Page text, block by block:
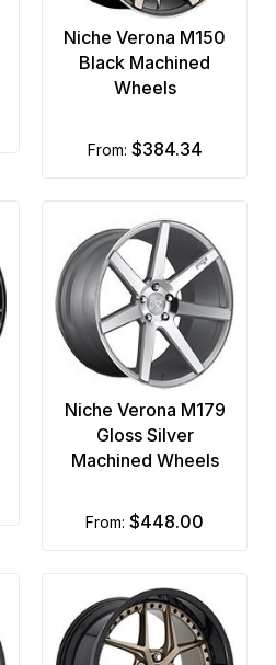
Niche Verona M150
Black Machined
Wheels
from: $384.34
Niche Verona M179
Gloss Silver
Machined Wheels
from: $448.00